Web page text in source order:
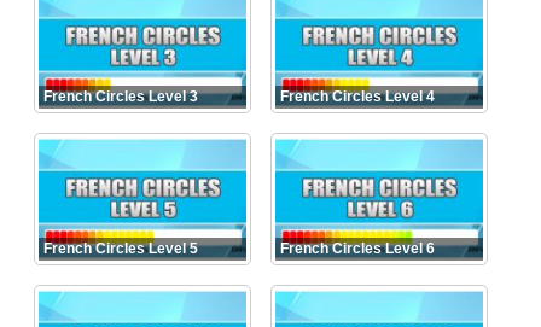
French Circles Level 3 French Circles Level 4
French Circles Level 5 French Circles Level 6